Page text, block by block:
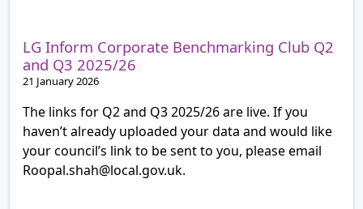
LG Inform Corporate Benchmarking Club Q2
and Q3 2025/26
21 January 2026
The links for Q2 and Q3 2025/26 are live. If you
haven’t already uploaded your data and would like
your council’s link to be sent to you, please email
Roopal.shah@local.gov.uk.